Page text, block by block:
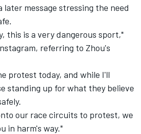
later message stressing the need
this is a very dangerous sport,"
referring to Zhou's
protest today, and while I'll
standing up for what they believe
our race circuits to protest, we
in harm's way."